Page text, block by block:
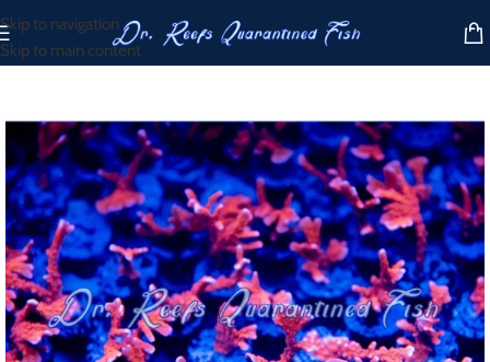
Skip to navigation
Skip to main content